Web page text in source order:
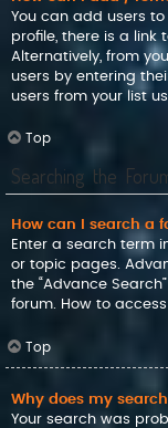
You can add users to
profile, there is a link
Alternatively, from
users by entering
users from your list
Top
Searching the
How can I search a
Enter a search term
or topic pages.
the “Advance
forum. How to
Top
Why does my
Your search was